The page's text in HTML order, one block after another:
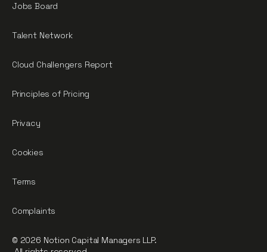
Jobs Board
Talent Network
Cloud Challengers Report
Principles of Pricing
Privacy
Cookies
Terms
Complaints
© 2026 Notion Capital Managers LLP.